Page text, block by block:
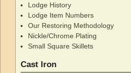
Lodge History
Lodge Item Numbers
Our Restoring Methodology
Nickle/Chrome Plating
Small Square Skillets
Cast Iron